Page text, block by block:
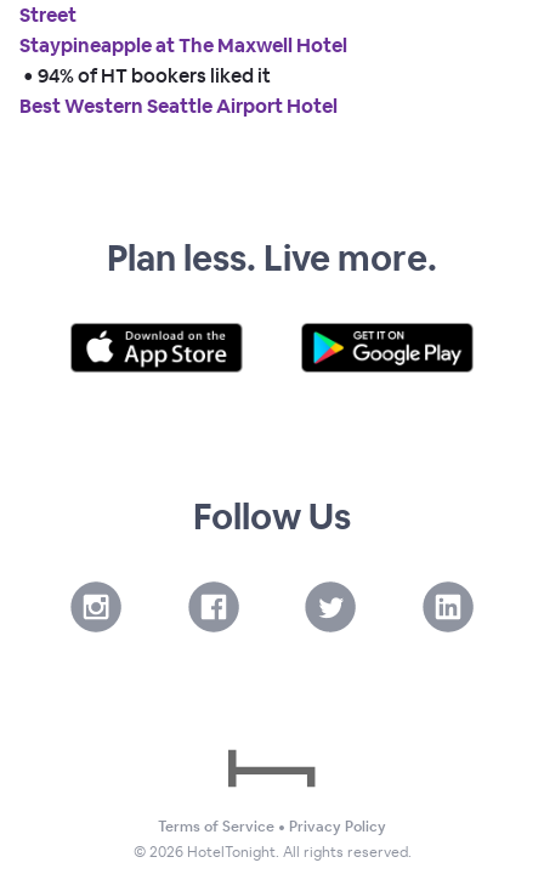
Street
Staypineapple at The Maxwell Hotel
• 94% of HT bookers liked it
Best Western Seattle Airport Hotel
Plan less. Live more.
Follow Us
Terms of Service • Privacy Policy
©2026HotelTonight. All rights reserved.